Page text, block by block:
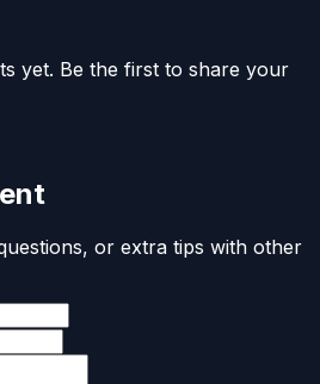
yet. Be the first to share your
or extra tips with other